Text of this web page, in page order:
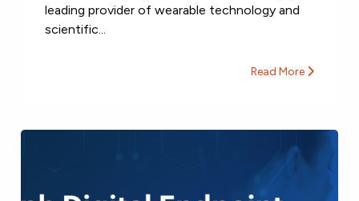
leading provider of wearable technology and
scientific...
Read More